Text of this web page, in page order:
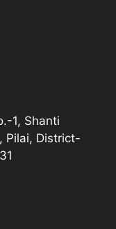
1, Shanti
Pilai, District-